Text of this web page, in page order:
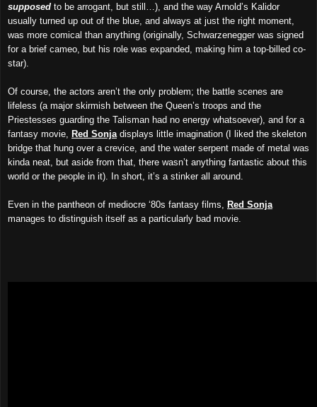
supposed to be arrogant, but still…), and the way Arnold’s Kalidor
usually turned up out of the blue, and always at just the right moment,
was more comical than anything (originally, Schwarzenegger was signed
for a brief cameo, but his role was expanded, making him a top-billed co-
star).
Of course, the actors aren’t the only problem; the battle scenes are
lifeless (a major skirmish between the Queen’s troops and the
Priestesses guarding the Talisman had no energy whatsoever), and for a
fantasy movie,
Red Sonja displays little imagination (I liked the skeleton
bridge that hung over a crevice, and the water serpent made of metal was
kinda neat, but aside from that, there wasn’t anything fantastic about this
world or the people in it). In short, it’s a stinker all around.
Even in the pantheon of mediocre ‘80s fantasy films,
Red Sonja
manages to distinguish itself as a particularly bad movie.